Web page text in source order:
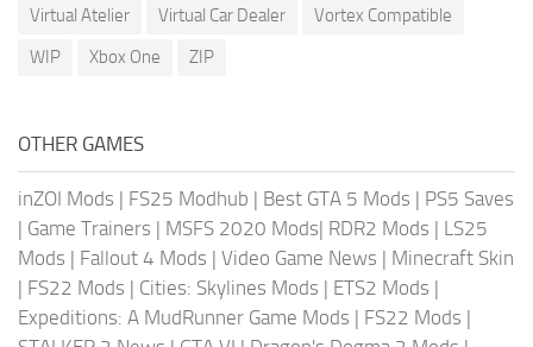
Virtual Atelier
Virtual Car Dealer
Vortex Compatible
WIP
Xbox One ZIP
OTHER GAMES
inZOI Mods | FS25 Modhub | Best GTA 5 Mods | PS5 Saves
| Game Trainers | MSFS 2020 Mods| RDR2 Mods | LS25
Mods | Fallout 4 Mods | Video Game News | Minecraft Skin
| FS22 Mods | Cities: Skylines Mods | ETS2 Mods |
Expeditions: A MudRunner Game Mods | FS22 Mods |